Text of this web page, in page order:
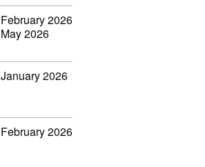
February 2026
May 2026
January 2026
February 2026